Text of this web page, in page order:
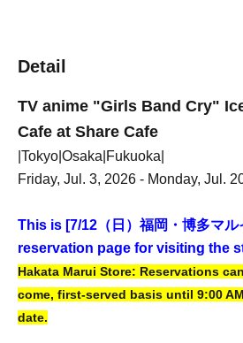
Detail
TV anime "Girls Band Cry"
Cafe at Share Cafe
|Tokyo|Osaka|Fukuoka|
Friday, Jul. 3, 2026 - Monday, Jul.
This is [7/12（日）福岡・博多マル
reservation page for visiting the
Hakata Marui Store: Reservations
come, first-served basis until 9:00
date.